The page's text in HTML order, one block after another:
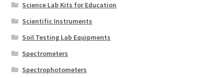
Science Lab Kits for Education
Scientific Instruments
Soil Testing Lab Equipments
Spectrometers
Spectrophotometers